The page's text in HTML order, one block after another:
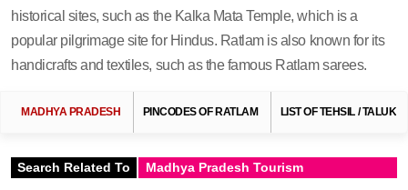
historical sites, such as the Kalka Mata Temple, which is a
popular pilgrimage site for Hindus. Ratlam is also known for its
handicrafts and textiles, such as the famous Ratlam sarees.
MADHYA PRADESH PINCODES OF RATLAM LIST OF TEHSIL / TALUKA
Search Related To Madhya Pradesh Tourism